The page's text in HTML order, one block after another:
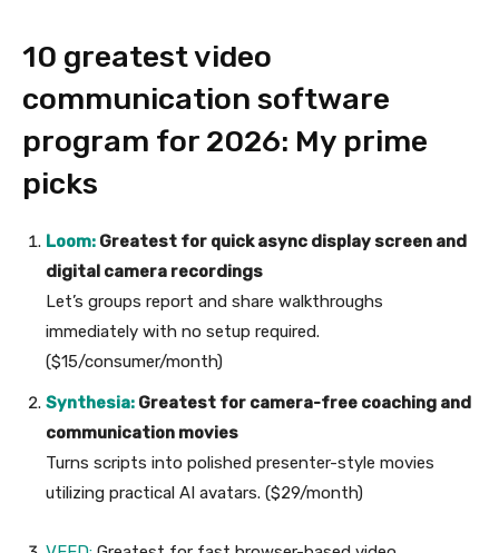
10 greatest video
communication software
program for 2026: My prime
picks
Loom: Greatest for quick async display screen and
digital camera recordings
Let’s groups report and share walkthroughs
immediately with no setup required.
($15/consumer/month)
Synthesia: Greatest for camera-free coaching and
communication movies
Turns scripts into polished presenter-style movies
utilizing practical AI avatars. ($29/month)